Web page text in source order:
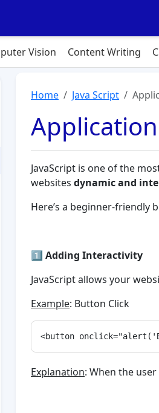
Vision Content Writing
Home Java Script
JavaScript is one of the
websites dynamic and
Here’s a beginner-friendly
1️⃣ Adding Interactivity
JavaScript allows your
Example: Button Click
Explanation: When the